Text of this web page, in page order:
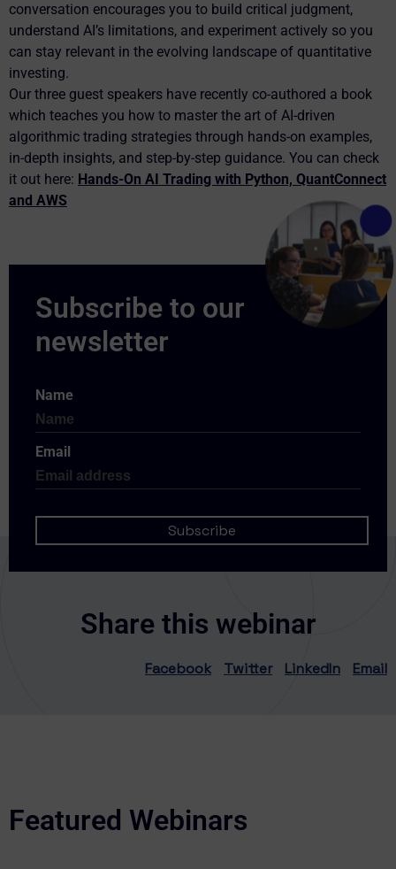
conversation encourages you to build critical judgment,
understand AI’s limitations, and experiment actively so you
can stay relevant in the evolving landscape of quantitative
investing.
Our three guest speakers have recently co-authored a book
which teaches you how to master the art of AI-driven
algorithmic trading strategies through hands-on examples,
in-depth insights, and step-by-step guidance. You can check
it out here: Hands-On AI Trading with Python, QuantConnect
and AWS
Name
Email
Share this webinar
Facebook Twitter LinkedIn Email
Featured Webinars